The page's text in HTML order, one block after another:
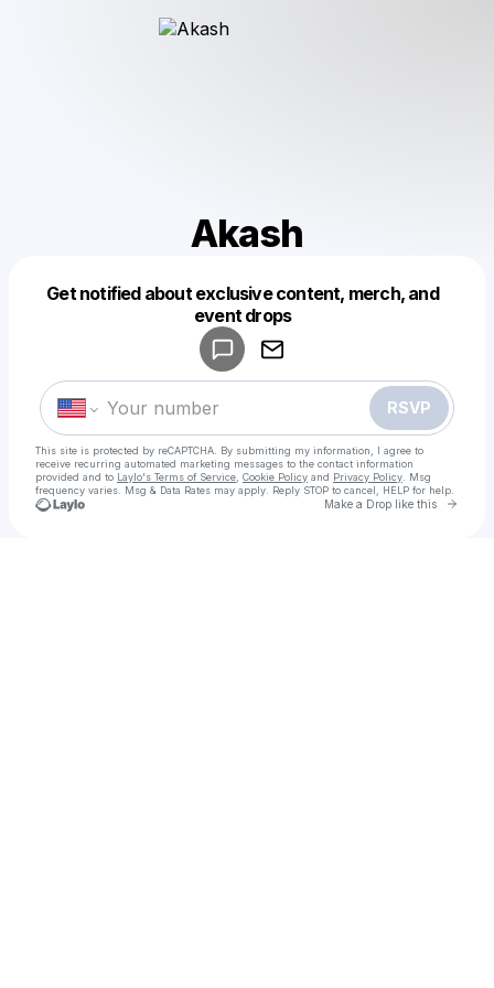
Akash
Get notified about exclusive content, merch, and
event drops
RSVP
This site is protected by reCAPTCHA. By submitting my information, I agree to
receive recurring automated marketing messages to the contact information
provided and to Laylo's Terms of Service Cookie Policy and Privacy Policy . Msg
frequency varies. Msg & Data Rates may apply. Reply STOP to cancel, HELP for help.
Make a Drop like this Go
Make a drop like this